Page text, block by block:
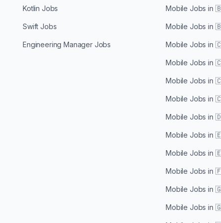
Kotlin Jobs
Swift Jobs
Engineering Manager Jobs
Mobile Jobs in
Mobile Jobs in
Mobile Jobs in
Mobile Jobs in
Mobile Jobs in
Mobile Jobs in
Mobile Jobs in
Mobile Jobs in
Mobile Jobs in
Mobile Jobs in
Mobile Jobs in
Mobile Jobs in